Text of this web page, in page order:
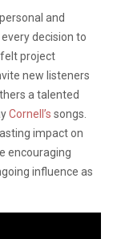
and
decision to
project
new listeners
a talented
Cornell’s songs.
impact on
encouraging
influence as